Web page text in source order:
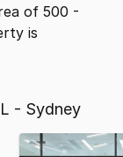
of 500 -
is
- Sydney